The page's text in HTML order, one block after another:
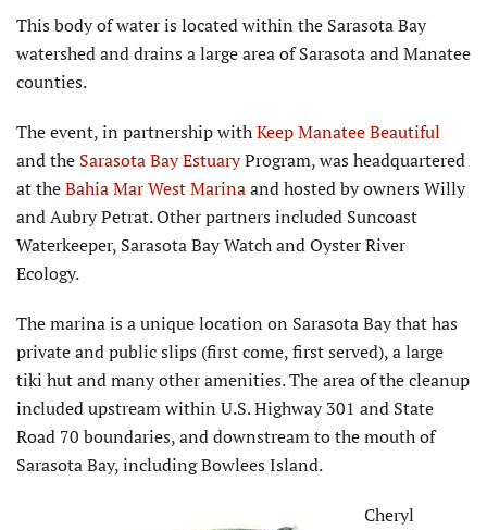
This body of water is located within the Sarasota Bay
watershed and drains a large area of Sarasota and Manatee
counties.
The event, in partnership withKeep Manatee Beautiful
and the Sarasota Bay EstuaryProgram, was headquartered
at theBahia Mar West Marinaand hosted by owners Willy
and Aubry Petrat. Other partners included Suncoast
Waterkeeper, Sarasota Bay Watch and Oyster River
Ecology.
The marina is a unique location on Sarasota Bay that has
private and public slips (first come, first served), a large
tiki hut and many other amenities. The area of the cleanup
included upstream within U.S. Highway 301 and State
Road 70 boundaries, and downstream to the mouth of
Sarasota Bay, including Bowlees Island.
Cheryl